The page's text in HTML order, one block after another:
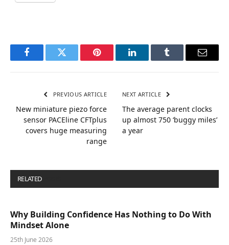
FacebookTwitter Pinterest LinkedInTumblr Email
PREVIOUS ARTICLE
New miniature piezo force
sensor PACEline CFTplus
covers huge measuring
range
NEXT ARTICLE
The average parent clocks
up almost 750 ‘buggy miles’
a year
RELATED
Why Building Confidence Has Nothing to Do With
Mindset Alone
25th June 2026